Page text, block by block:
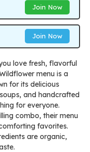
Join Now
Join Now
love fresh, flavorful
menu is a
for its delicious
and handcrafted
for everyone.
combo, their menu
favorites.
are organic,